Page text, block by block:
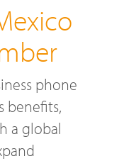
phone
benefits,
a global